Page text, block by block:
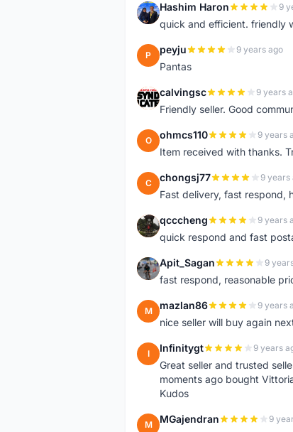
H Hashim Haron 9
quick and efficient. friendly
P peyju 9 years ago
Pantas
C calvingsc 9 years
Friendly seller. Good
O ohmcs110 9 years
Item received with thanks.
C chongsj77 9 years
Fast delivery, fast respond,
Q qcccheng 9 years
quick respond and fast
A Apit_Sagan 9
fast respond, reasonable
M mazlan86 9 years
nice seller will buy again
I Infinitygt 9 years
Great seller and trusted
moments ago bought
Kudos
M MGajendran 9